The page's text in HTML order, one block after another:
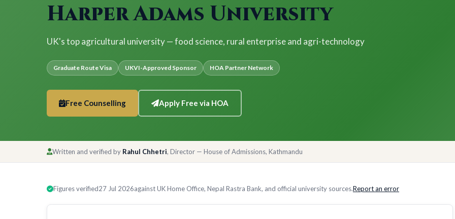
Harper Adams University
UK's top agricultural university — food science, rural enterprise and agri-technology
Graduate Route Visa UKVI-Approved Sponsor HOA Partner Network
Free Counselling Apply Free via HOA
Written and verified by Rahul Chhetri, Director — House of Admissions, Kathmandu
Figures verified27 Jul 2026against UK Home Office, Nepal Rastra Bank, and official university sources.Report an error